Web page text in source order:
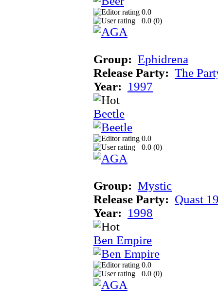
0.0
0.0 (0)
Group: Ephidrena
Release Party: The
Year: 1997
Beetle
0.0
0.0 (0)
Group: Mystic
Release Party: Quast
Year: 1998
Ben Empire
0.0
0.0 (0)